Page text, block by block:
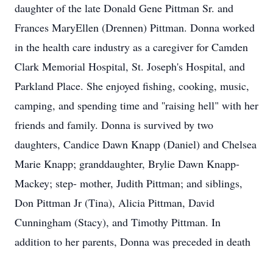
daughter of the late Donald Gene Pittman Sr. and
Frances MaryEllen (Drennen) Pittman. Donna worked
in the health care industry as a caregiver for Camden
Clark Memorial Hospital, St. Joseph's Hospital, and
Parkland Place. She enjoyed fishing, cooking, music,
camping, and spending time and ''raising hell" with her
friends and family. Donna is survived by two
daughters, Candice Dawn Knapp (Daniel) and Chelsea
Marie Knapp; granddaughter, Brylie Dawn Knapp-
Mackey; step- mother, Judith Pittman; and siblings,
Don Pittman Jr (Tina), Alicia Pittman, David
Cunningham (Stacy), and Timothy Pittman. In
addition to her parents, Donna was preceded in death